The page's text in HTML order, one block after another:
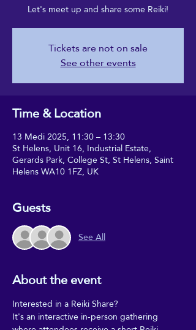
Let's meet up and share some Reiki!
Tickets are not on sale
See other events
Time & Location
13 Medi 2025, 11:30 – 13:30
St Helens, Unit 16, Industrial Estate,
Gerards Park, College St, St Helens, Saint
Helens WA10 1FZ, UK
Guests
See All
About the event
Interested in a Reiki Share?
It's an interactive in-person gathering